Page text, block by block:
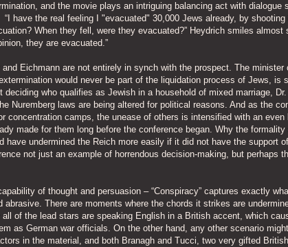
and the movie plays an intriguing balancing act with dialogue
have the real feeling I "evacuated" 30,000 Jews already, by shooting
When they fell, were they evacuated?” Heydrich smiles almost
they are evacuated.”
Eichmann are not entirely in synch with the prospect. The minister
would never be part of the liquidation process of Jews, is
who qualifies as Jewish in a household of mixed marriage,
Nuremberg laws are being altered for political reasons. And as the
concentration camps, the unease of others is intensified with an even
made for them long before the conference began. Why the
have undermined the Reich more easily if it did not have the support
not just an example of horrendous decision-making, but perhaps
of thought and persuasion – “Conspiracy” captures exactly
There are moments where the chords it strikes are
of the lead stars are speaking English in a British accent, which
as German war officials. On the other hand, any other scenario
in the material, and both Branagh and Tucci, two very gifted